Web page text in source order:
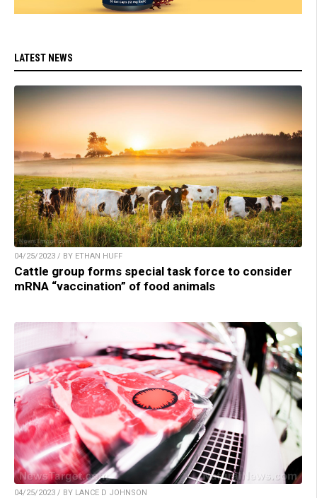
LATEST NEWS
04/25/2023 / BY ETHAN HUFF
Cattle group forms special task force to consider
mRNA “vaccination” of food animals
04/25/2023 / BY LANCE D JOHNSON